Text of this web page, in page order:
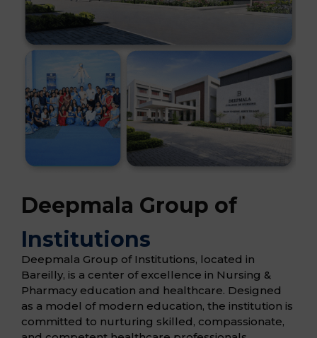
Deepmala Group of
Institutions
Deepmala Group of Institutions, located in
Bareilly, is a center of excellence in Nursing &
Pharmacy education and healthcare. Designed
as a model of modern education, the institution is
committed to nurturing skilled, compassionate,